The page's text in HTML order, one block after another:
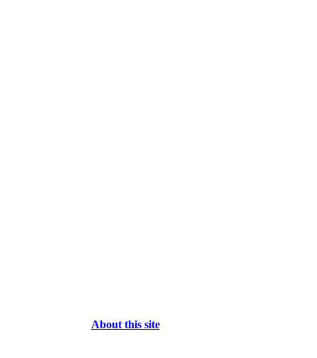
About this site